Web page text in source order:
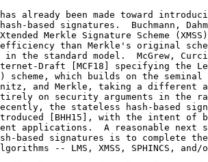
already been made toward
based signatures.  Buchmann,
Merkle Signature Scheme
than Merkle's original
in the standard model.  McGrew,
Draft [MCF18] specifying the
scheme, which builds on the seminal
and Merkle, taking a different
on security arguments in the
the stateless hash-based
[BHH15], with the intent of
applications.  A reasonable next
based signatures is to complete
-- LMS, XMSS, SPHINCS, and/